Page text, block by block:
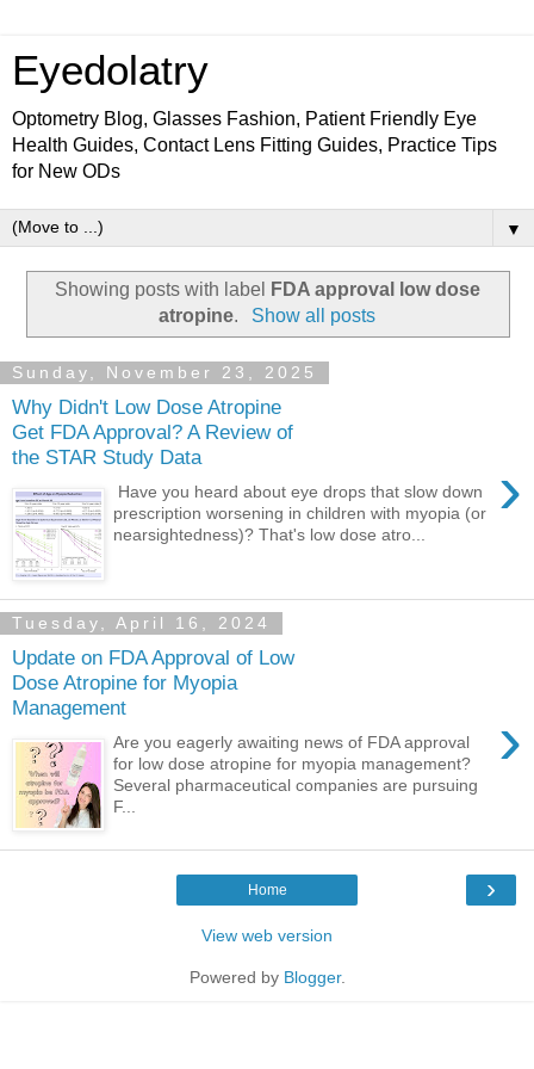
Eyedolatry
Optometry Blog, Glasses Fashion, Patient Friendly Eye
Health Guides, Contact Lens Fitting Guides, Practice Tips
for New ODs
▼
Showing posts with label
FDA approval low dose
atropine. Show all posts
Sunday, November 23, 2025
Why Didn't Low Dose Atropine
Get FDA Approval? A Review of
the STAR Study Data
›
Have you heard about eye drops that slow down
prescription worsening in children with myopia (or
nearsightedness)? That's low dose atro...
Tuesday, April 16, 2024
Update on FDA Approval of Low
Dose Atropine for Myopia
Management
›
Are you eagerly awaiting news of FDA approval
for low dose atropine for myopia management?
Several pharmaceutical companies are pursuing
F...
›
Home
View web version
Powered by Blogger.